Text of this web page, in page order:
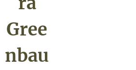
Gree
nbau